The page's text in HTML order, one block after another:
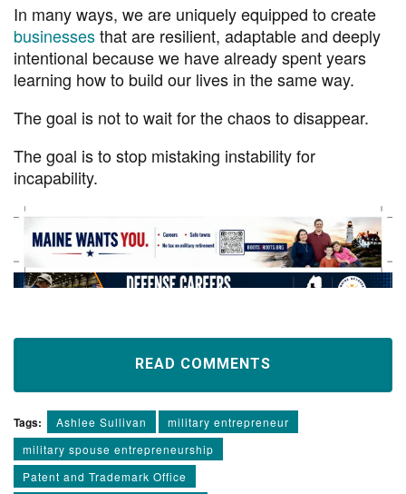
In many ways, we are uniquely equipped to create
businessesthat are resilient, adaptable and deeply
intentional because we have already spent years
learning how to build our lives in the same way.
The goal is not to wait for the chaos to disappear.
The goal is to stop mistaking instability for
incapability.
READ COMMENTS
Tags: Ashlee Sullivan
military entrepreneur
military spouse entrepreneurship
Patent and Trademark Office